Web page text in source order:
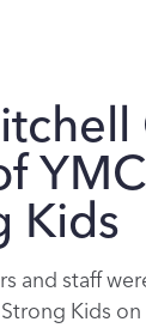
Kids
and staff
Kids on